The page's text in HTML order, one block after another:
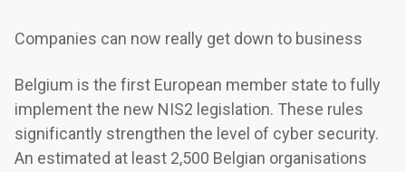
Companies can now really get down to business
Belgium is the first European member state to fully
implement the new NIS2 legislation. These rules
significantly strengthen the level of cyber security.
An estimated at least 2,500 Belgian organisations